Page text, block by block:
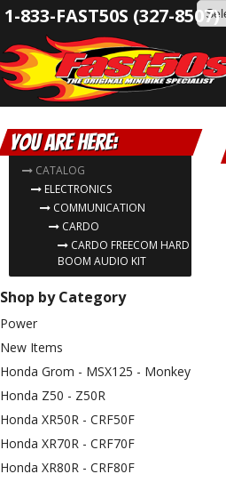
1-833-FAST50S (327-8507)
You are here:
CATALOG
ELECTRONICS
COMMUNICATION
CARDO
CARDO FREECOM HARD
BOOM AUDIO KIT
Shop by Category
Power
New Items
Honda Grom - MSX125 - Monkey
Honda Z50 - Z50R
Honda XR50R - CRF50F
Honda XR70R - CRF70F
Honda XR80R - CRF80F